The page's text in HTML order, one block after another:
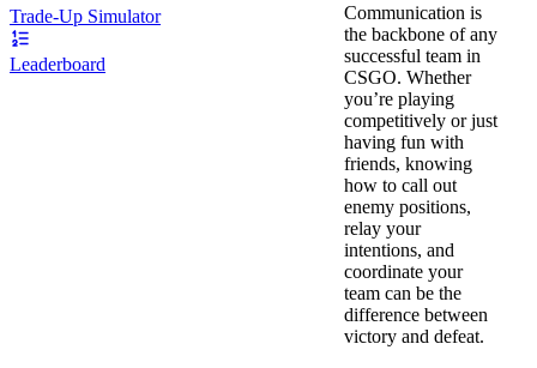
Trade-Up Simulator
Leaderboard
Communication is
the backbone of any
successful team in
CSGO. Whether
you’re playing
competitively or just
having fun with
friends, knowing
how to call out
enemy positions,
relay your
intentions, and
coordinate your
team can be the
difference between
victory and defeat.